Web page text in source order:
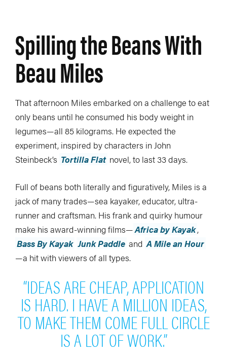
Spilling the Beans With
Beau Miles
That afternoon Miles embarked on a challenge to eat
only beans until he consumed his body weight in
legumes—all 85 kilograms. He expected the
experiment, inspired by characters in John
Steinbeck’s Tortilla Flat novel, to last 33 days.
Full of beans both literally and figuratively, Miles is a
jack of many trades—sea kayaker, educator, ultra-
runner and craftsman. His frank and quirky humour
make his award-winning films—Africa by Kayak,
Bass By Kayak Junk Paddle and A Mile an Hour
—a hit with viewers of all types.
“IDEAS ARE CHEAP, APPLICATION
IS HARD. I HAVE A MILLION IDEAS,
TO MAKE THEM COME FULL CIRCLE
IS A LOT OF WORK.”